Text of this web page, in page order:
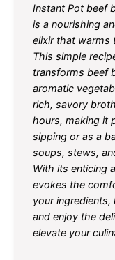
Instant Pot beef
is a nourishing
elixir that warms
This simple
transforms beef
aromatic
rich, savory
hours, making it
sipping or as a
soups, stews,
With its enticing
evokes the
your
and enjoy the
elevate your